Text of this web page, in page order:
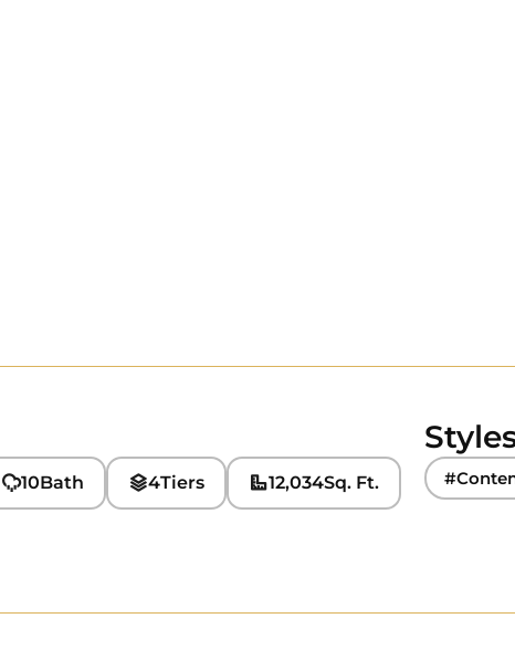
10Bath 4Tiers 12,034Sq. Ft.